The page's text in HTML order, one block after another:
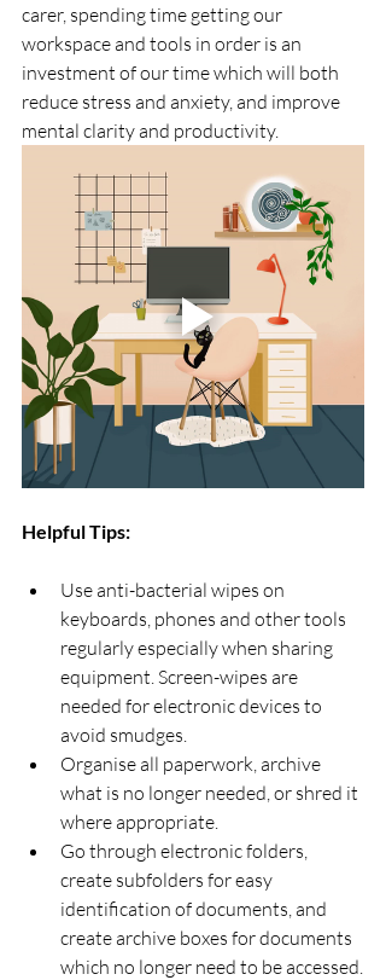
carer, spending time getting our
workspace and tools in order is an
investment of our time which will both
reduce stress and anxiety, and improve
mental clarity and productivity.
Helpful Tips:
Use anti-bacterial wipes on
keyboards, phones and other tools
regularly especially when sharing
equipment. Screen-wipes are
needed for electronic devices to
avoid smudges.
Organise all paperwork, archive
what is no longer needed, or shred it
where appropriate.
Go through electronic folders,
create subfolders for easy
identification of documents, and
create archive boxes for documents
which no longer need to be accessed.